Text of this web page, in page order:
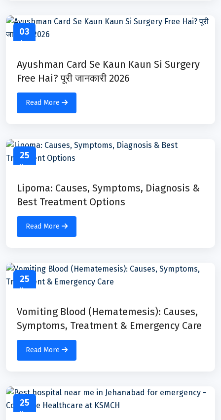
03
Jun
Ayushman Card Se Kaun Kaun Si Surgery
Free Hai? पूरी जानकारी 2026
Read More
25
May
Lipoma: Causes, Symptoms, Diagnosis &
Best Treatment Options
Read More
25
May
Vomiting Blood (Hematemesis): Causes,
Symptoms, Treatment & Emergency Care
Read More
25
May